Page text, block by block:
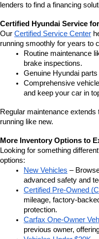
lenders to find a financing
Certified Hyundai Service
Our Certified Service Center
running smoothly for years to
Routine maintenance
brake inspections.
Genuine Hyundai
Comprehensive
and keep your car in
Regular maintenance
running like new.
More Inventory Options to
Looking for something
options:
New Vehicles –
advanced safety and
Certified Pre-Owned
mileage, factory-
protection.
Carfax One-Owner
previous owner,